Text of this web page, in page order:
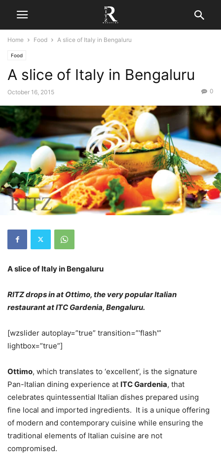
Home Food A slice of Italy in Bengaluru
Food
A slice of Italy in Bengaluru
October 16, 2015 0
A slice of Italy in Bengaluru
RITZ drops in at Ottimo, the very popular Italian
restaurant at ITC Gardenia, Bengaluru.
[wzslider autoplay=”true” transition=”‘flash'”
lightbox=”true”]
Ottimo, which translates to ‘excellent’, is the signature
Pan-Italian dining experience at ITC Gardenia, that
celebrates quintessential Italian dishes prepared using
fine local and imported ingredients. It is a unique offering
of modern and contemporary cuisine while ensuring the
traditional elements of Italian cuisine are not
compromised.